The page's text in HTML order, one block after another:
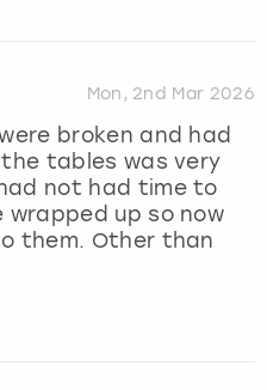
Mon, 2nd Mar 2026
broken and had
tables was very
not had time to
up so now
them. Other than